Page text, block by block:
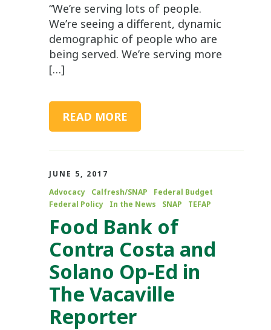
“We’re serving lots of people.
We’re seeing a different, dynamic
demographic of people who are
being served. We’re serving more
[…]
READ MORE
JUNE 5, 2017
Advocacy
Calfresh/SNAP
Federal Budget
Federal Policy
In the News SNAP TEFAP
Food Bank of
Contra Costa and
Solano Op-Ed in
The Vacaville
Reporter